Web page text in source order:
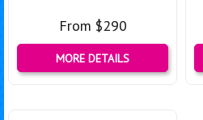
From $290
MORE DETAILS